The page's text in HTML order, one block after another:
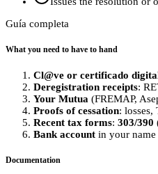
Guía completa
What you need to have to hand
Cl@ve or certificado
Deregistration receipts:
Your Mutua (FREMAP,
Proofs of cessation: losses,
Recent tax forms: 303/390
Bank account in your
Documentation